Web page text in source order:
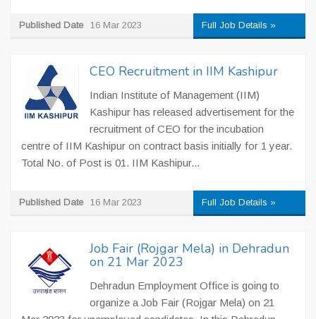
Published Date 16 Mar 2023 Full Job Details »
CEO Recruitment in IIM Kashipur
Indian Institute of Management (IIM)
Kashipur has released advertisement for the
recruitment of CEO for the incubation
centre of IIM Kashipur on contract basis initially for 1 year.
Total No. of Post is 01. IIM Kashipur...
Published Date 16 Mar 2023 Full Job Details »
Job Fair (Rojgar Mela) in Dehradun
on 21 Mar 2023
Dehradun Employment Office is going to
organize a Job Fair (Rojgar Mela) on 21